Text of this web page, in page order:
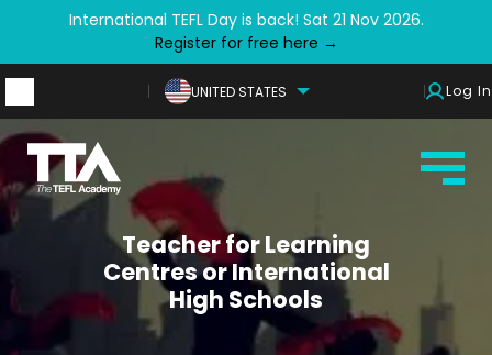
International TEFL Day is back! Sat 21 Nov 2026.
Register for free here →
UNITED STATES Log In
Teacher for Learning
Centres or International
High Schools